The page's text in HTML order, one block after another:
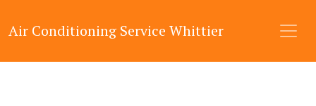
Air Conditioning Service Whittier